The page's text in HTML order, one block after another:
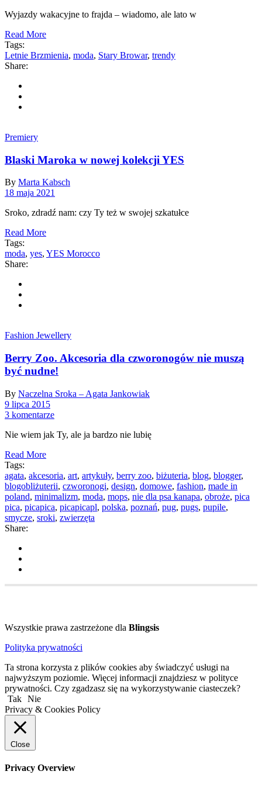
Wyjazdy wakacyjne to frajda – wiadomo, ale lato w
Read More
Tags:
Letnie Brzmienia, moda, Stary Browar, trendy
Share:
Premiery
Blaski Maroka w nowej kolekcji YES
By Marta Kabsch
18 maja 2021
Sroko, zdradź nam: czy Ty też w swojej szkatułce
Read More
Tags:
moda, yes, YES Morocco
Share:
Fashion Jewellery
Berry Zoo. Akcesoria dla czworonogów nie muszą
być nudne!
By Naczelna Sroka – Agata Jankowiak
9 lipca 2015
3 komentarze
Nie wiem jak Ty, ale ja bardzo nie lubię
Read More
Tags:
agata, akcesoria, art, artykuły, berry zoo, biżuteria, blog, blogger,
blogobliżuterii, czworonogi, design, domowe, fashion, made in
poland, minimalizm, moda, mops, nie dla psa kanapa, obroże, pica
pica, picapica, picapicapl, polska, poznań, pug, pugs, pupile,
smycze, sroki, zwierzęta
Share:
Wszystkie prawa zastrzeżone dla Blingsis
Polityka prywatności
Ta strona korzysta z plików cookies aby świadczyć usługi na
najwyższym poziomie. Więcej informacji znajdziesz w polityce
prywatności. Czy zgadzasz się na wykorzystywanie ciasteczek?
Tak Nie
Privacy & Cookies Policy
Close
Privacy Overview